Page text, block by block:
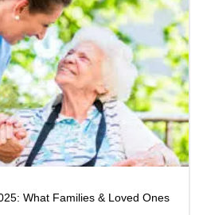
What Families & Loved Ones